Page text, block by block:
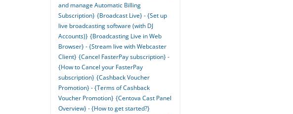
and manage Automatic Billing
Subscription} {Broadcast Live} - {Set up
live broadcasting software (with DJ
Accounts)} {Broadcasting Live in Web
Browser} - {Stream live with Webcaster
Client} {Cancel FasterPay subscription} -
{How to Cancel your FasterPay
subscription} {Cashback Voucher
Promotion} - {Terms of Cashback
Voucher Promotion} {Centova Cast Panel
Overview} - {How to get started?}